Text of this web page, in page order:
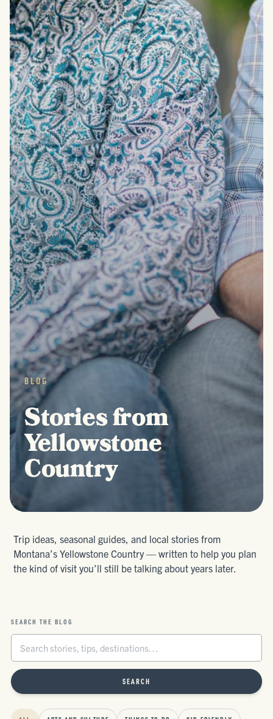
BLOG
Stories from
Yellowstone
Country
Trip ideas, seasonal guides, and local stories from
Montana’s Yellowstone Country — written to help you plan
the kind of visit you’ll still be talking about years later.
SEARCH THE BLOG
SEARCH